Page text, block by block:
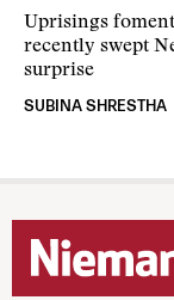
Uprisings
recently swept
surprise
SUBINA SHRESTHA